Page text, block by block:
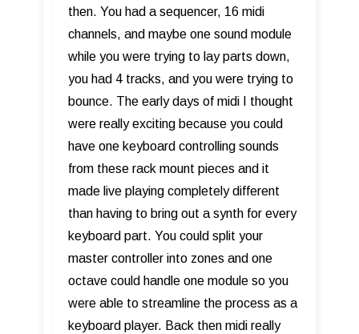
then. You had a sequencer, 16 midi
channels, and maybe one sound module
while you were trying to lay parts down,
you had 4 tracks, and you were trying to
bounce. The early days of midi I thought
were really exciting because you could
have one keyboard controlling sounds
from these rack mount pieces and it
made live playing completely different
than having to bring out a synth for every
keyboard part. You could split your
master controller into zones and one
octave could handle one module so you
were able to streamline the process as a
keyboard player. Back then midi really